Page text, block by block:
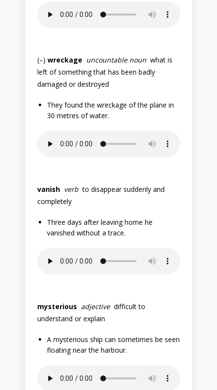
(–) wreckage uncountable noun what is
left of something that has been badly
damaged or destroyed
They found the wreckage of the plane in
30 metres of water.
vanish verb to disappear suddenly and
completely
Three days after leaving home he
vanished without a trace.
mysterious adjective difficult to
understand or explain
A mysterious ship can sometimes be seen
floating near the harbour.